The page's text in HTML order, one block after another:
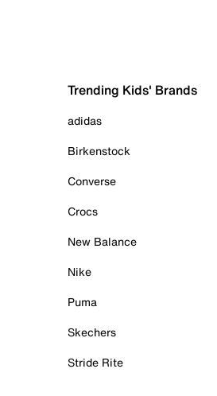
Trending Kids' Brands
adidas
Birkenstock
Converse
Crocs
New Balance
Nike
Puma
Skechers
Stride Rite